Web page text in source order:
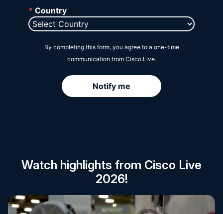
Watch highlights from Cisco Live
2026!